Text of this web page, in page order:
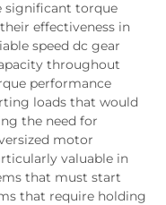
significant torque
effectiveness in
speed dc gear
throughout
performance
loads that would
the need for
motor
valuable in
that must start
that require holding